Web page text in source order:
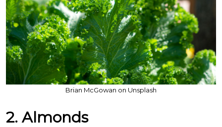
Brian McGowan on Unsplash
2. Almonds